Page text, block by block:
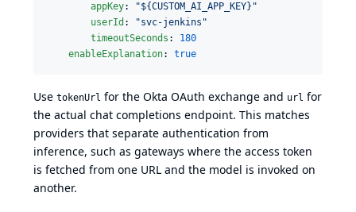
appKey: "${CUSTOM_AI_APP_KEY} "
userId : "svc-jenkins "
timeoutSeconds : 180
enableExplanation: true
Use tokenUrl for the Okta OAuth exchange and url for
the actual chat completions endpoint. This matches
providers that separate authentication from
inference, such as gateways where the access token
is fetched from one URL and the model is invoked on
another.